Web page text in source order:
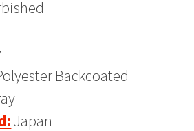
Backcoated
Japan